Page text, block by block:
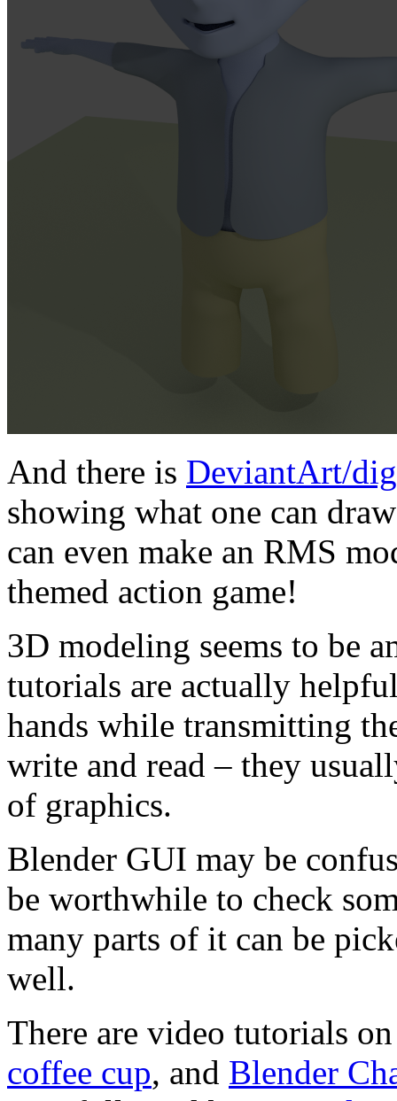
And there is DeviantArt/
showing what one can
can even make an RMS
themed action game!
3D modeling seems to be
tutorials are actually
hands while transmitting
write and read – they
of graphics.
Blender GUI may be
be worthwhile to check
many parts of it can be
well.
There are video tutorials
coffee cup, and Blender